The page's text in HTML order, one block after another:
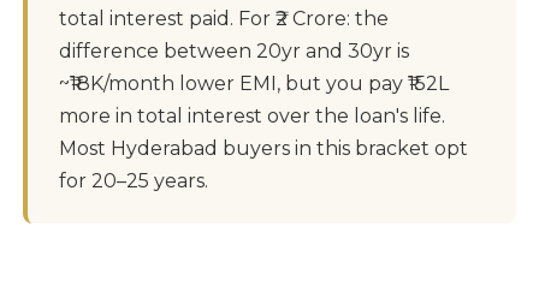
total interest paid. For ₹2 Crore: the
difference between 20yr and 30yr is
~₹18K/month lower EMI, but you pay ₹152L
more in total interest over the loan's life.
Most Hyderabad buyers in this bracket opt
for 20–25 years.